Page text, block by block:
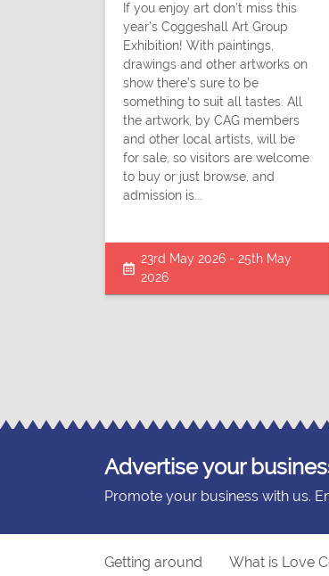
If you enjoy art don’t miss this
year’s Coggeshall Art Group
Exhibition! With paintings,
drawings and other artworks on
show there’s sure to be
something to suit all tastes. All
the artwork, by CAG members
and other local artists, will be
for sale, so visitors are welcome
to buy or just browse, and
admission is...
23rd May 2026 - 25th May
2026
Advertise your
Promote your business with us.
Getting around What is Love